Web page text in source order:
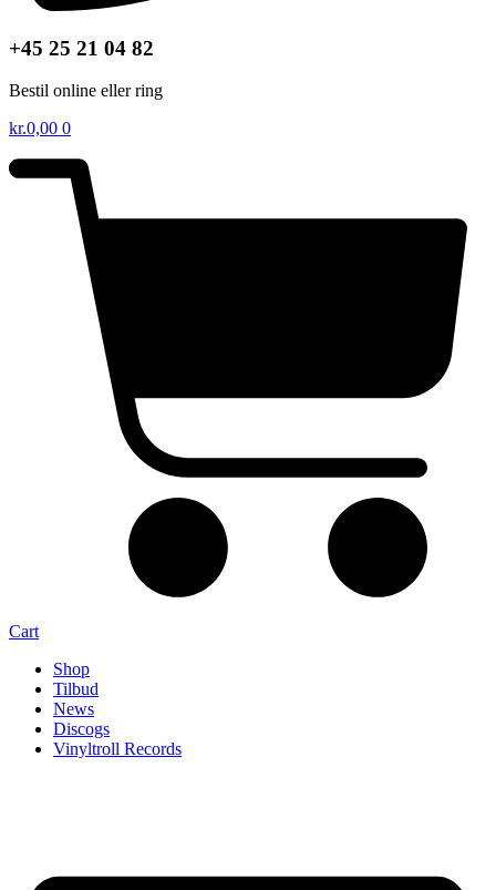
+45 25 21 04 82
Bestil online eller ring
kr.0,00 0
Cart
Shop
Tilbud
News
Discogs
Vinyltroll Records